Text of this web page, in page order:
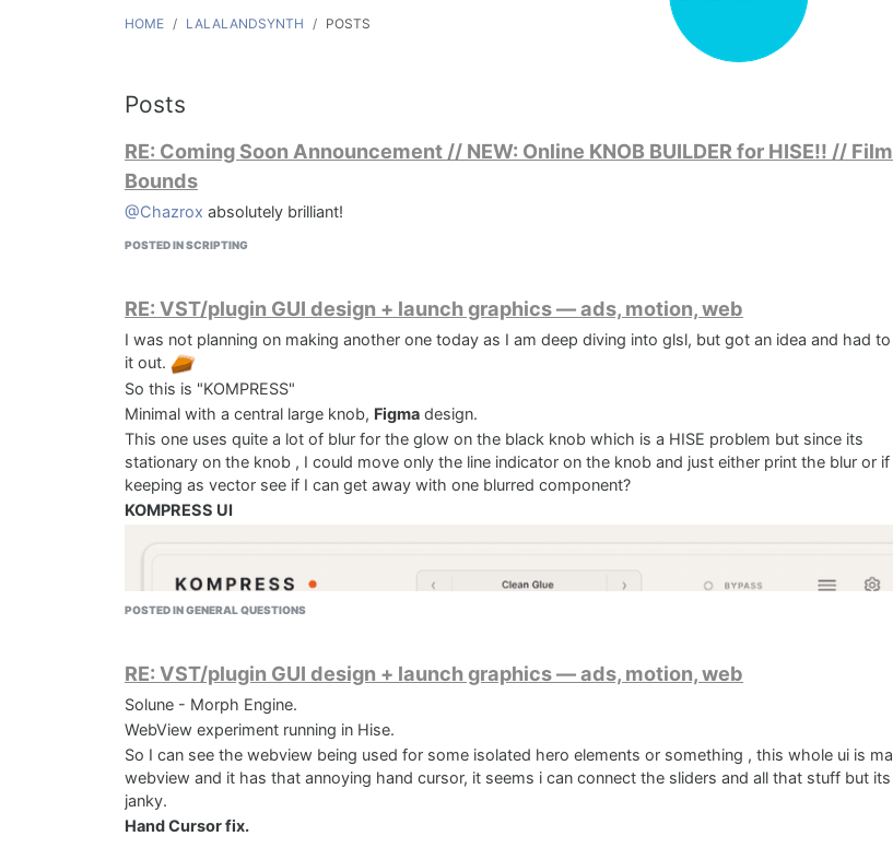
HOME LALALANDSYNTH POSTS
Posts
RE: Coming Soon Announcement // NEW: Online KNOB BUILDER for HISE!! //
Bounds
@Chazrox absolutely brilliant!
POSTED IN SCRIPTING
RE: VST/plugin GUI design + launch graphics — ads, motion, web
I was not planning on making another one today as I am deep diving into glsl, but got an idea and had
it out.
So this is "KOMPRESS"
Minimal with a central large knob, Figma design.
This one uses quite a lot of blur for the glow on the black knob which is a HISE problem but since its
stationary on the knob , I could move only the line indicator on the knob and just either print the blur or if
keeping as vector see if I can get away with one blurred component?
KOMPRESS UI
POSTED IN GENERAL QUESTIONS
RE: VST/plugin GUI design + launch graphics — ads, motion, web
Solune - Morph Engine.
WebView experiment running in Hise.
So I can see the webview being used for some isolated hero elements or something , this whole ui is
webview and it has that annoying hand cursor, it seems i can connect the sliders and all that stuff but
janky.
Hand Cursor fix.